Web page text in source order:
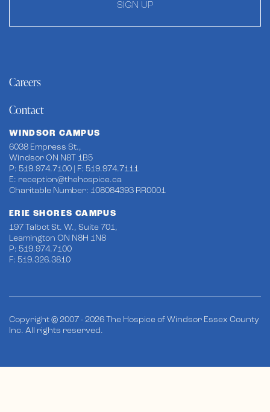
SIGN UP
Careers
Contact
WINDSOR CAMPUS
6038 Empress St.,
Windsor ON N8T 1B5
P: 519.974.7100 | F: 519.974.7111
E: reception@thehospice.ca
Charitable Number: 108084393 RR0001
ERIE SHORES CAMPUS
197 Talbot St. W., Suite 701,
Leamington ON N8H 1N8
P: 519.974.7100
F: 519.326.3810
Copyright © 2007 - 2026 The Hospice of Windsor Essex County
Inc. All rights reserved.